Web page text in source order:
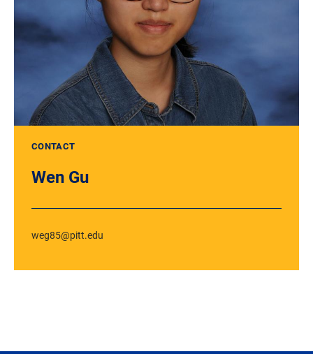
CONTACT
Wen Gu
weg85@pitt.edu